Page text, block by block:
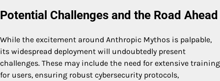
Potential Challenges and the Road Ahead
While the excitement around Anthropic Mythos is palpable,
its widespread deployment will undoubtedly present
challenges. These may include the need for extensive training
for users, ensuring robust cybersecurity protocols,